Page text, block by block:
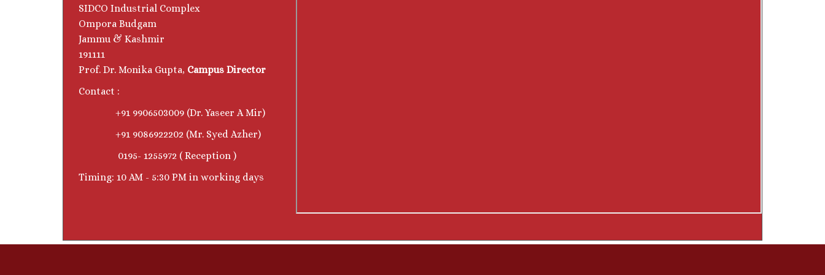
SIDCO Industrial Complex
Ompora Budgam
Jammu & Kashmir
191111
Prof. Dr. Monika Gupta, Campus Director
Contact :
+91 9906503009 (Dr. Yaseer A Mir)
+91 9086922202 (Mr. Syed Azher)
0195- 1255972 ( Reception )
Timing: 10 AM - 5:30 PM in working days